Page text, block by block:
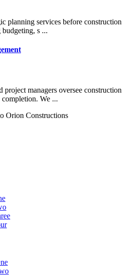
planning services before construction
s ...
project managers oversee construction
We ...
Orion Constructions